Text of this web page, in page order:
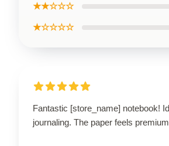
★★☆☆☆
★☆☆☆☆
Fantastic [store_name] notebook!
journaling. The paper feels